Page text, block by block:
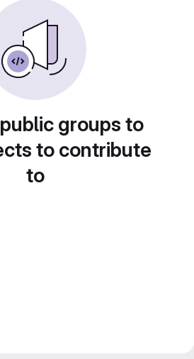
groups to
to contribute
to